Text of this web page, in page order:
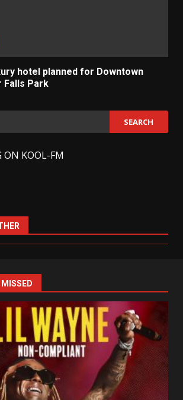
hotel planned for Downtown
Falls Park
ON KOOL-FM
MISSED